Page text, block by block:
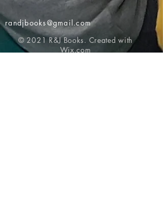
randjbooks@gmail.com
© 2021 R&J Books. Created with
Wix.com